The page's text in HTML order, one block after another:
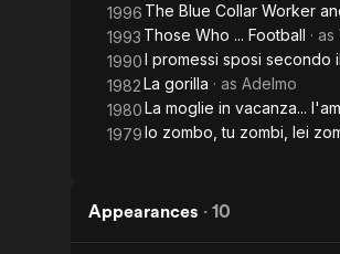
1996 The Blue Collar Worker
1993 Those Who ... Football · as
1990I promessi sposi secondo
1982La gorilla · as Adelmo
1980La moglie in vacanza...
1979Io zombo, tu zombi, lei
Appearances · 10